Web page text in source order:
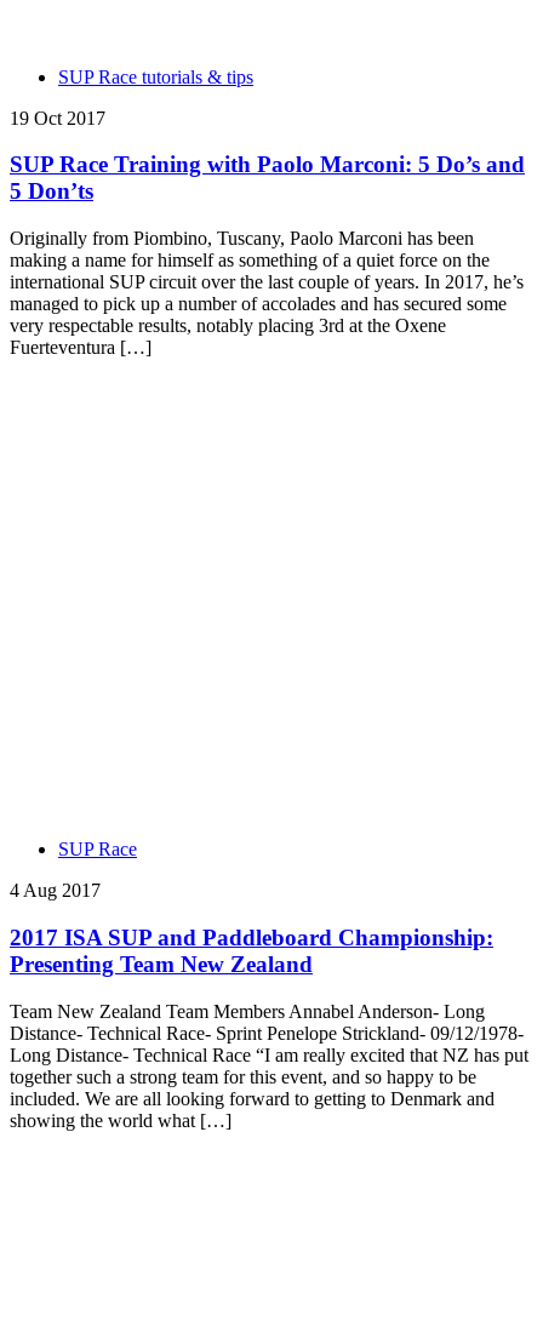
SUP Race tutorials & tips
19 Oct 2017
SUP Race Training with Paolo Marconi: 5 Do’s and
5 Don’ts
Originally from Piombino, Tuscany, Paolo Marconi has been
making a name for himself as something of a quiet force on the
international SUP circuit over the last couple of years. In 2017, he’s
managed to pick up a number of accolades and has secured some
very respectable results, notably placing 3rd at the Oxene
Fuerteventura […]
SUP Race
4 Aug 2017
2017 ISA SUP and Paddleboard Championship:
Presenting Team New Zealand
Team New Zealand Team Members Annabel Anderson- Long
Distance- Technical Race- Sprint Penelope Strickland- 09/12/1978-
Long Distance- Technical Race “I am really excited that NZ has put
together such a strong team for this event, and so happy to be
included. We are all looking forward to getting to Denmark and
showing the world what […]